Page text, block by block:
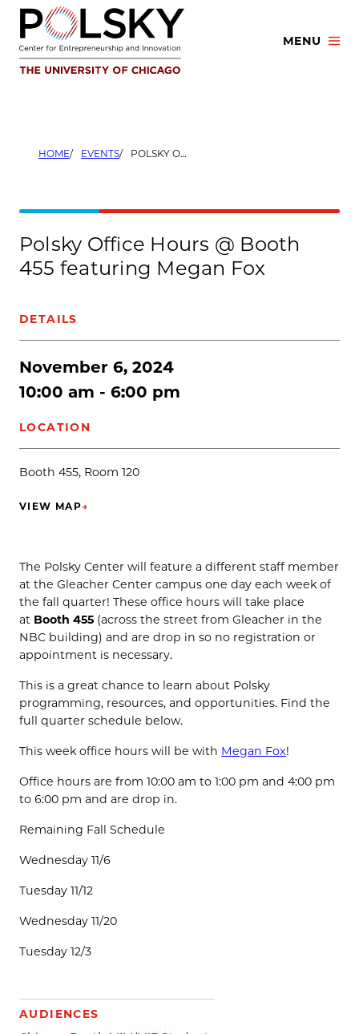
Skip
content
MENU
HOME EVENTS POLSKY OFFICE HOURS @ BOOTH 455 FEATURING MEGAN FOX
Polsky Office Hours @ Booth
455 featuring Megan Fox
DETAILS
November 6, 2024
10:00 am - 6:00 pm
LOCATION
Booth 455, Room 120
VIEW MAP→
(OPENS IN NEW TAB)
The Polsky Center will feature a different staff member
at the Gleacher Center campus one day each week of
the fall quarter! These office hours will take place
at Booth 455 (across the street from Gleacher in the
NBC building) and are drop in so no registration or
appointment is necessary.
This is a great chance to learn about Polsky
programming, resources, and opportunities. Find the
full quarter schedule below.
This week office hours will be with Megan Fox!
Office hours are from 10:00 am to 1:00 pm and 4:00 pm
to 6:00 pm and are drop in.
Remaining Fall Schedule
Wednesday 11/6
Tuesday 11/12
Wednesday 11/20
Tuesday 12/3
AUDIENCES